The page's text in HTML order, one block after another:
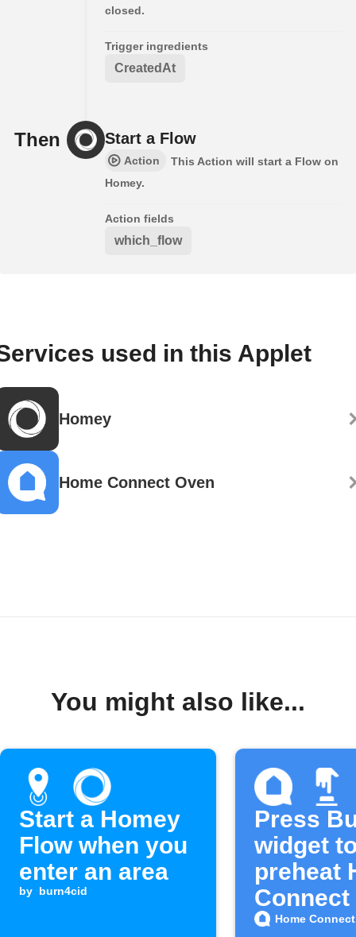
closed.
Trigger ingredients
CreatedAt
Then Start a Flow
Action
This Action will start a Flow on
Homey.
Action fields
which_flow
used in this Applet
Homey
Home Connect Oven
You might also like...
Start a Homey
Flow when you
enter an area
by burn4cid
Press
widget
preheat
Connect
Home